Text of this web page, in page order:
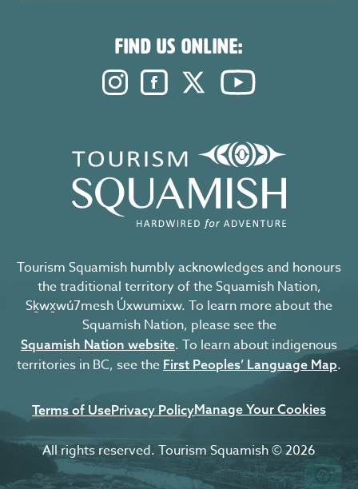
FIND US ONLINE:
Instagram. Opens in a new
Facebook. Opens in a new
Twitter. Opens in a
Tourism Squamish humbly acknowledges and honours
the traditional territory of the Squamish Nation,
Sḵwx̱wú7mesh Úxwumixw. To learn more about the
Squamish Nation, please see the
Squamish Nation website. To learn about indigenous
territories in BC, see the First Peoples’ Language Map.
Terms of UsePrivacy PolicyManage Your Cookies
All rights reserved. Tourism Squamish © 2026